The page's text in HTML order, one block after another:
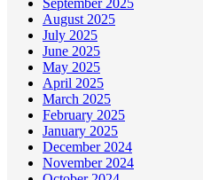
September 2025
August 2025
July 2025
June 2025
May 2025
April 2025
March 2025
February 2025
January 2025
December 2024
November 2024